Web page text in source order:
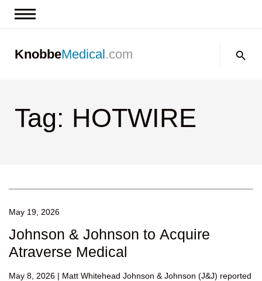
Contact us
KnobbeMedical.com
Tag: HOTWIRE
May 19, 2026
Johnson & Johnson to Acquire
Atraverse Medical
May 8, 2026 | Matt Whitehead Johnson & Johnson (J&J) reported